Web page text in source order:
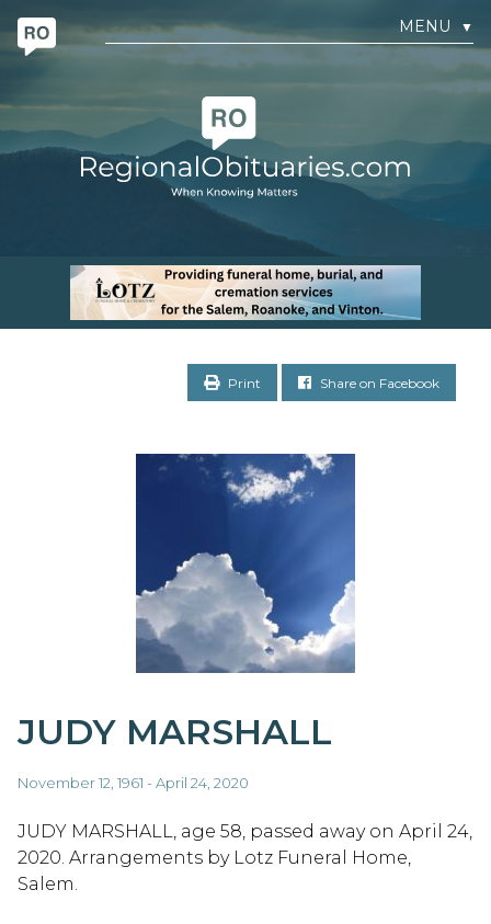
MENU ▼
Print Share on Facebook
JUDY MARSHALL
November 12, 1961 - April 24, 2020
JUDY MARSHALL, age 58, passed away on April 24,
2020. Arrangements by Lotz Funeral Home,
Salem.